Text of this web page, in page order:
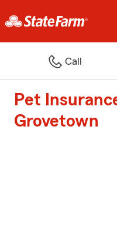
Call
Pet
Grovetown